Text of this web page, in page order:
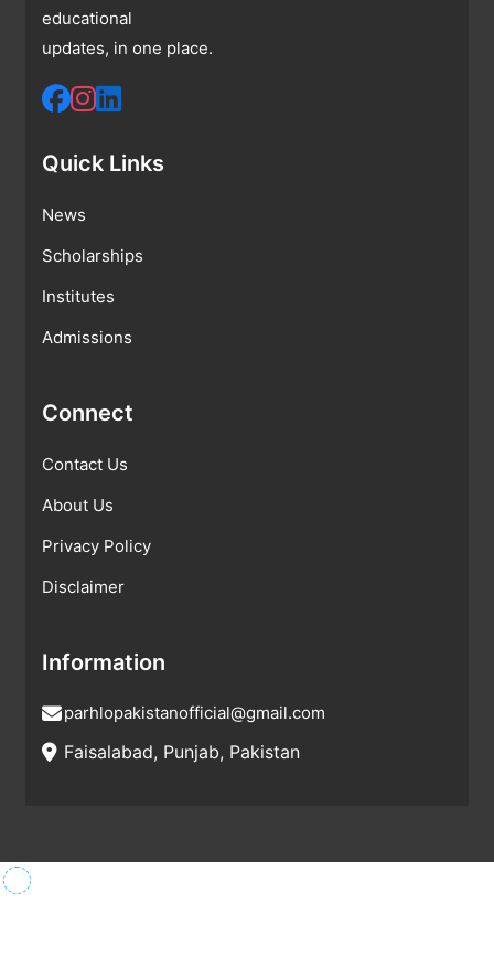
educational
updates, in one place.
Quick Links
News
Scholarships
Institutes
Admissions
Connect
Contact Us
About Us
Privacy Policy
Disclaimer
Information
parhlopakistanofficial@gmail.com
Faisalabad, Punjab, Pakistan